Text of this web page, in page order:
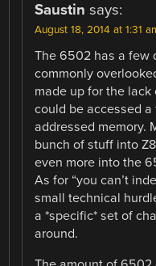
Saustin says:
August 18, 2014 at 1:31
The 6502 has a few
commonly
made up for the
could be accessed
addressed memory.
bunch of stuff into
even more into the
As for “you can’t
small technical
a *specific* set of
around.